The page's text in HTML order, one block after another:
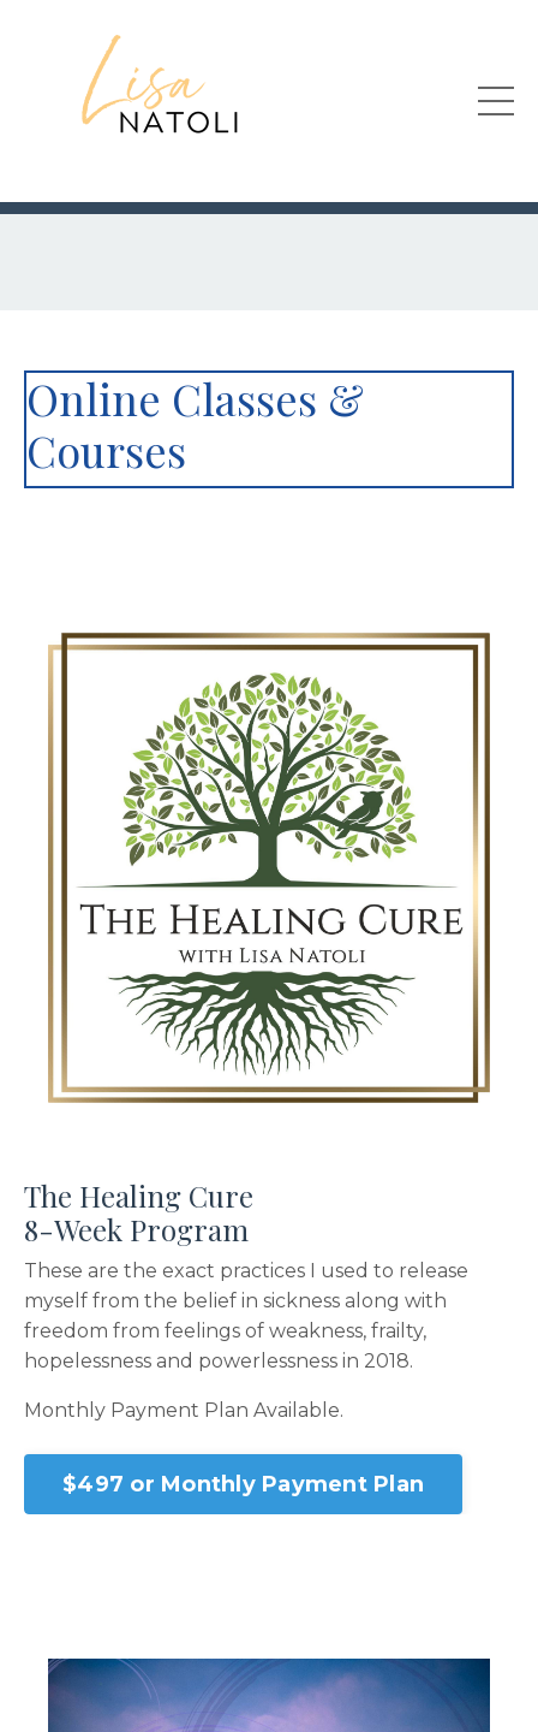
Online Classes &
Courses
The Healing Cure
8-Week Program
These are the exact practices I used to release
myself from the belief in sickness along with
freedom from feelings of weakness, frailty,
hopelessness and powerlessness in 2018.
Monthly Payment Plan Available.
$497 or Monthly Payment Plan